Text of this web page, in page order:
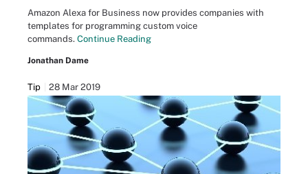
Amazon Alexa for Business now provides companies with
templates for programming custom voice
commands. Continue Reading
Jonathan Dame
Tip 28 Mar 2019